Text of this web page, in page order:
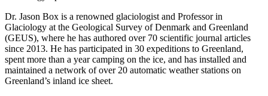
Dr. Jason Box is a renowned glaciologist and Professor in
Glaciology at the Geological Survey of Denmark and Greenland
(GEUS), where he has authored over 70 scientific journal articles
since 2013. He has participated in 30 expeditions to Greenland,
spent more than a year camping on the ice, and has installed and
maintained a network of over 20 automatic weather stations on
Greenland’s inland ice sheet.